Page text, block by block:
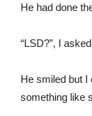
He had done
“LSD?”, I
He smiled but I
something like